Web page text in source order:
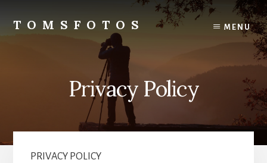
content
primary
TOMSFOTOS MENU
Privacy Policy
PRIVACY POLICY